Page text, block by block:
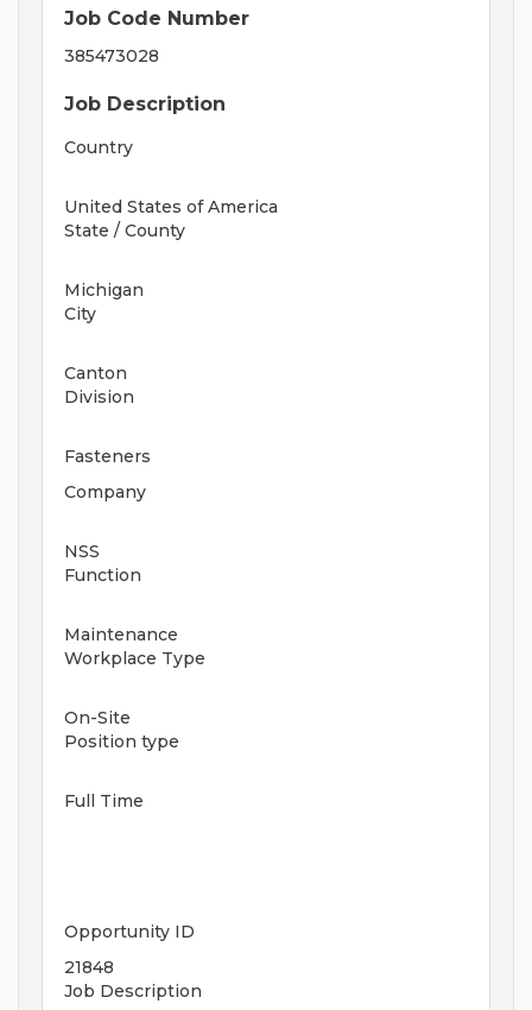
Job Code Number
385473028
Job Description
Country
United States of America
State / County
Michigan
City
Canton
Division
Fasteners
Company
NSS
Function
Maintenance
Workplace Type
On-Site
Position type
Full Time
Opportunity ID
21848
Job Description